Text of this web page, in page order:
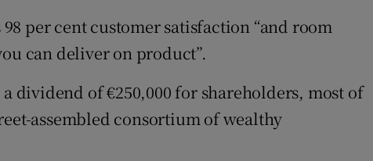
per cent customer satisfaction “and room
can deliver on product”.
dividend of €250,000 for shareholders, most of
assembled consortium of wealthy